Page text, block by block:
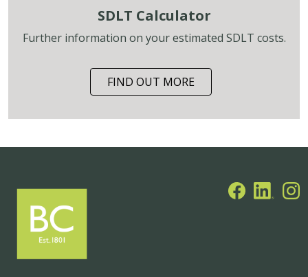
SDLT Calculator
Further information on your estimated SDLT costs.
FIND OUT MORE